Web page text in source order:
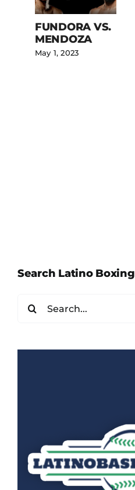
Angelo Leo
will now fight
Search Latino Boxing
for: